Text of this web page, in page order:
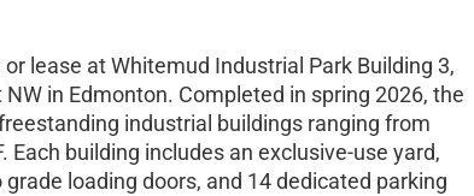
lease at Whitemud Industrial Park Building 3,
in Edmonton. Completed in spring 2026, the
industrial buildings ranging from
Each building includes an exclusive-use yard,
loading doors, and 14 dedicated parking